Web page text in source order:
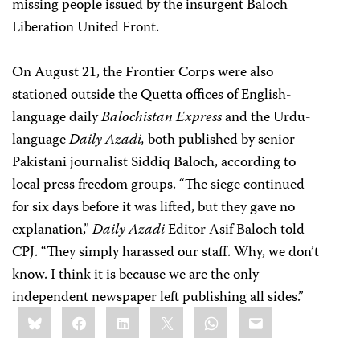
missing people issued by the insurgent Baloch
Liberation United Front.
On August 21, the Frontier Corps were also
stationed outside the Quetta offices of English-
language dailyBalochistan Expressand the Urdu-
languageDaily Azadi,both published by senior
Pakistani journalist Siddiq Baloch, according to
local press freedom groups.“The siege continued
for six days before it was lifted, but they gave no
explanation,”Daily AzadiEditor Asif Baloch told
CPJ. “They simply harassed our staff. Why, we don’t
know. I think it is because we are the only
independent newspaper left publishing all sides.”
Share
this:BlueskyFacebookLinkedIn WhatsApp
Email